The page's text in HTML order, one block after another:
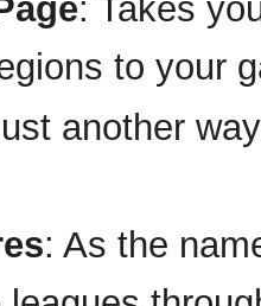
: Takes
to your
another
: As the